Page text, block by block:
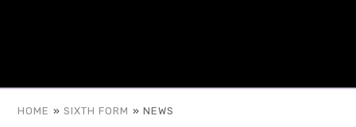
HOME » SIXTH FORM » NEWS